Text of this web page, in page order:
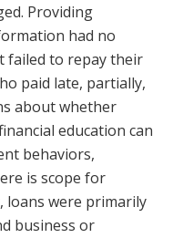
Providing
had no
failed to repay their
paid late, partially,
about whether
education can
behaviors,
is scope for
loans were primarily
business or